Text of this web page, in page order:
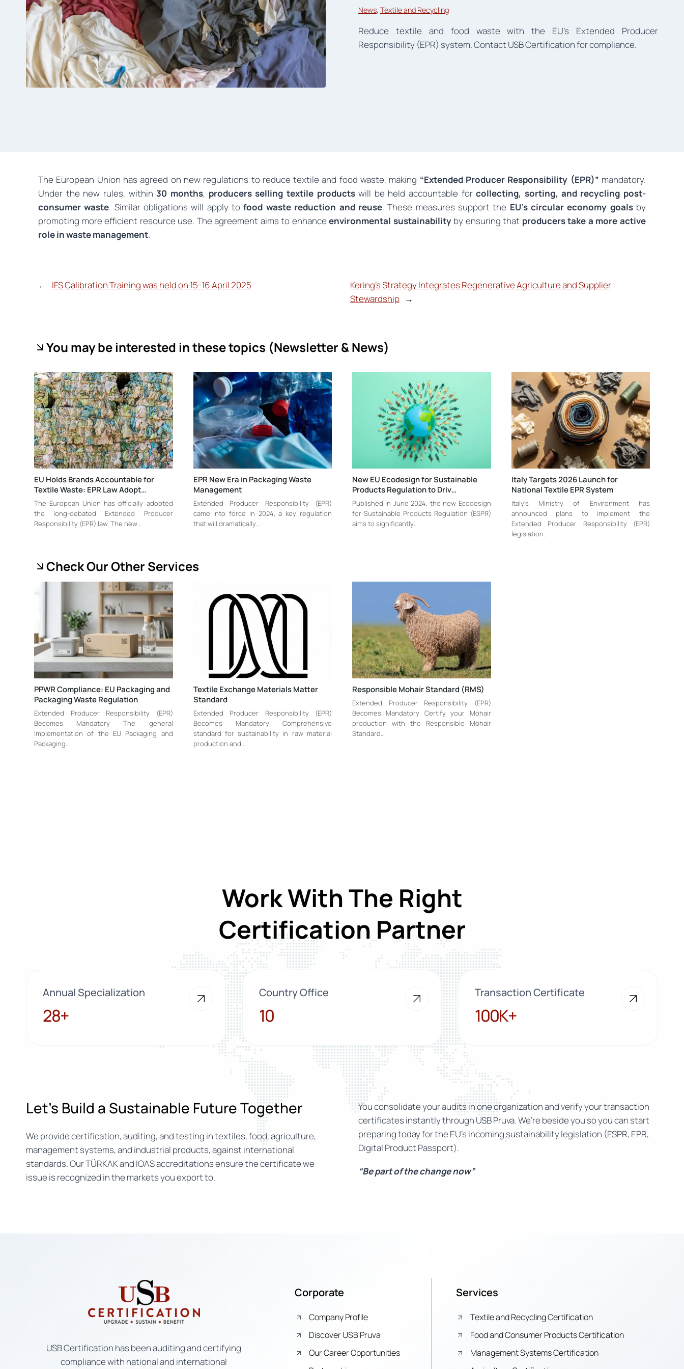
News, Textile and Recycling
Reduce textile and food waste with the EU’s Extended Producer
Responsibility (EPR) system. Contact USB Certification for compliance.
The European Union has agreed on new regulations to reduce textile and food waste, making “Extended Producer Responsibility (EPR)” mandatory.
Under the new rules, within30 months, producers selling textile productswill be held accountable forcollecting, sorting, and recycling post-
consumer waste. Similar obligations will apply tofood waste reduction and reuse. These measures support the EU’s circular economy goalsby
promoting more efficient resource use. The agreement aims to enhanceenvironmental sustainabilityby ensuring that producers take a more active
role in waste management.
← IFS Calibration Training was held on 15-16 April 2025
Kering’s Strategy Integrates Regenerative Agriculture and Supplier
Stewardship →
You may be interested in these topics (Newsletter & News)
EU Holds Brands Accountable for
Textile Waste: EPR Law Adopt…
The European Union has officially adopted
the long-debated Extended Producer
Responsibility (EPR) law. The new…
EPR New Era in Packaging Waste
Management
Extended Producer Responsibility (EPR)
came into force in 2024, a key regulation
that will dramatically…
New EU Ecodesign for Sustainable
Products Regulation to Driv…
Published in June 2024, the new Ecodesign
for Sustainable Products Regulation (ESPR)
aims to significantly…
Italy Targets 2026 Launch for
National Textile EPR System
Italy’s Ministry of Environment has
announced plans to implement the
Extended Producer Responsibility (EPR)
legislation…
Check Our Other Services
PPWR Compliance: EU Packaging and
Packaging Waste Regulation
Extended Producer Responsibility (EPR)
Becomes Mandatory The general
implementation of the EU Packaging and
Packaging…
Textile Exchange Materials Matter
Standard
Extended Producer Responsibility (EPR)
Becomes Mandatory Comprehensive
standard for sustainability in raw material
production and…
Responsible Mohair Standard (RMS)
Extended Producer Responsibility (EPR)
Becomes Mandatory Certify your Mohair
production with the Responsible Mohair
Standard…
Work With The Right
Certification Partner
Annual Specialization
28+
28+
Country Office
10
10
Transaction Certificate
100K+
100K+
Let’s Build a Sustainable Future Together
We provide certification, auditing, and testing in textiles, food, agriculture,
management systems, and industrial products, against international
standards. Our TÜRKAK and IOAS accreditations ensure the certificate we
issue is recognized in the markets you export to.
You consolidate your audits in one organization and verify your transaction
certificates instantly through USB Pruva. We’re beside you so you can start
preparing today for the EU’s incoming sustainability legislation (ESPR, EPR,
Digital Product Passport).
“Be part of the change now”
USB Certification has been auditing and certifying
compliance with national and international
Corporate
Company Profile
Discover USB Pruva
Our Career Opportunities
Services
Textile and Recycling Certification
Food and Consumer Products Certification
Management Systems Certification